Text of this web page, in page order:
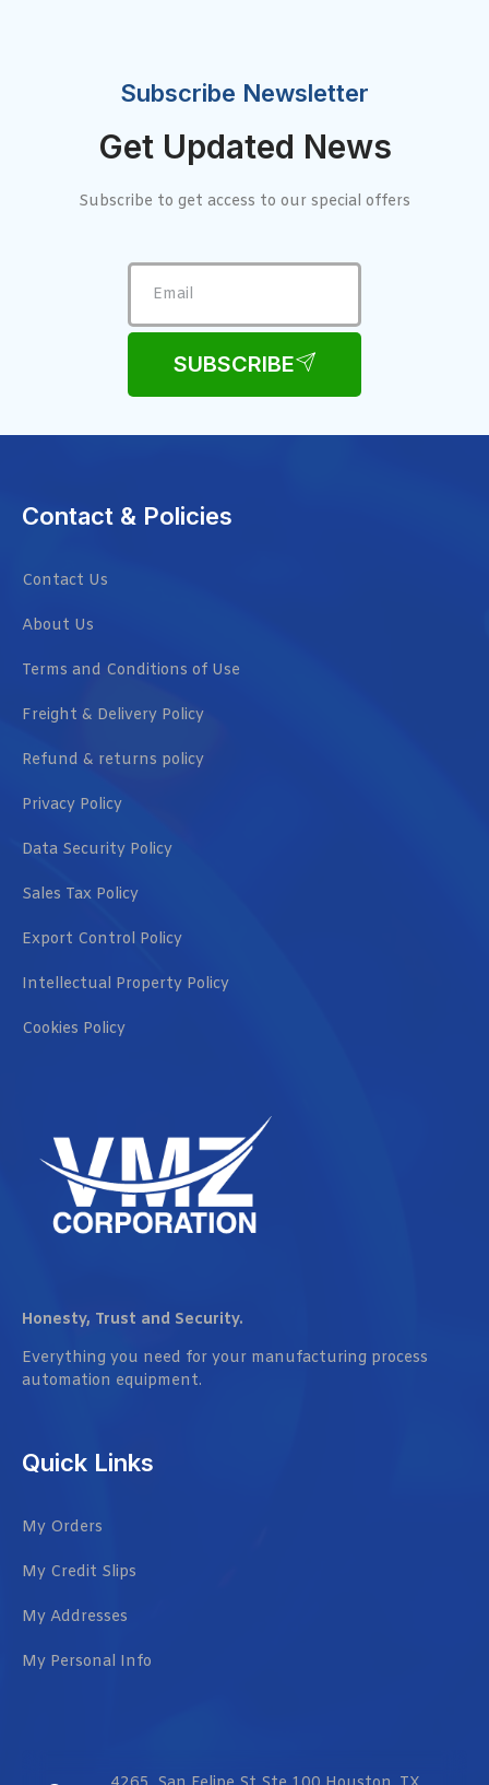
Subscribe Newsletter
Get Updated News
Subscribe to get access to our special offers
SUBSCRIBE
Contact & Policies
Contact Us
About Us
Terms and Conditions of Use
Freight & Delivery Policy
Refund & returns policy
Privacy Policy
Data Security Policy
Sales Tax Policy
Export Control Policy
Intellectual Property Policy
Cookies Policy
Honesty, Trust and Security.
Everything you need for your manufacturing process
automation equipment.
Quick Links
My Orders
My Credit Slips
My Addresses
My Personal Info